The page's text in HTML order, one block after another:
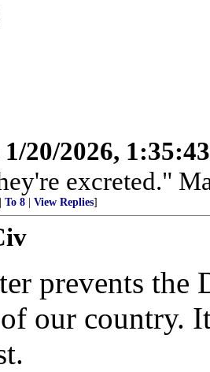
1/20/2026,
excreted."
To 8 View Replies]
prevents the
our country.